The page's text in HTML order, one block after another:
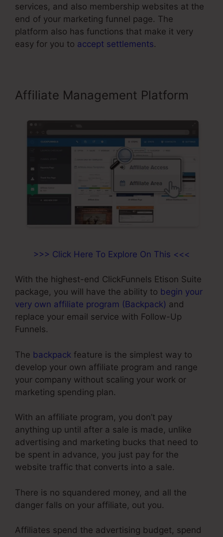
services, and also membership websites at the
end of your marketing funnel page. The
platform also has functions that make it very
easy for you to accept settlements.
Affiliate Management Platform
>>> Click Here To Explore On This <<<
With the highest-end ClickFunnels Etison Suite
package, you will have the ability to begin your
very own affiliate program (Backpack) and
replace your email service with Follow-Up
Funnels.
The backpack feature is the simplest way to
develop your own affiliate program and range
your company without scaling your work or
marketing spending plan.
With an affiliate program, you don’t pay
anything up until after a sale is made, unlike
advertising and marketing bucks that need to
be spent in advance, you just pay for the
website traffic that converts into a sale.
There is no squandered money, and all the
danger falls on your affiliate, out you.
Affiliates spend the advertising budget, spend